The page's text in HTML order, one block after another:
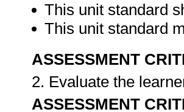
This unit standard
This unit standard
ASSESSMENT
2. Evaluate the
ASSESSMENT